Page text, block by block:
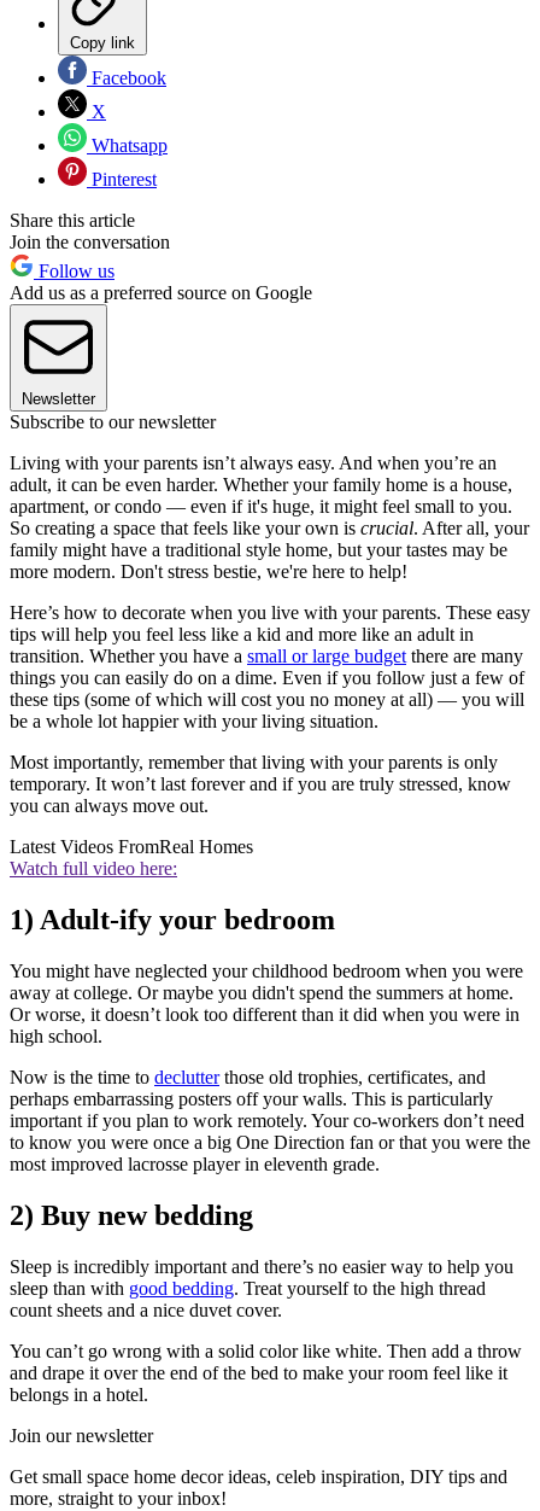
Copy link
Facebook
X
Whatsapp
Pinterest
Share this article
Join the conversation
Follow us
Add us as a preferred source on Google
Newsletter
Subscribe to our newsletter
Living with your parents isn’t always easy. And when you’re an
adult, it can be even harder. Whether your family home is a house,
apartment, or condo — even if it's huge, it might feel small to you.
So creating a space that feels like your own is crucial. After all, your
family might have a traditional style home, but your tastes may be
more modern. Don't stress bestie, we're here to help!
Here’s how to decorate when you live with your parents. These easy
tips will help you feel less like a kid and more like an adult in
transition. Whether you have a small or large budget there are many
things you can easily do on a dime. Even if you follow just a few of
these tips (some of which will cost you no money at all) — you will
be a whole lot happier with your living situation.
Most importantly, remember that living with your parents is only
temporary. It won’t last forever and if you are truly stressed, know
you can always move out.
Latest Videos FromReal Homes
Watch full video here:
1) Adult-ify your bedroom
You might have neglected your childhood bedroom when you were
away at college. Or maybe you didn't spend the summers at home.
Or worse, it doesn’t look too different than it did when you were in
high school.
Now is the time to declutterthose old trophies, certificates, and
perhaps embarrassing posters off your walls. This is particularly
important if you plan to work remotely. Your co-workers don’t need
to know you were once a big One Direction fan or that you were the
most improved lacrosse player in eleventh grade.
2) Buy new bedding
Sleep is incredibly important and there’s no easier way to help you
sleep than with good bedding. Treat yourself to the high thread
count sheets and a nice duvet cover.
You can’t go wrong with a solid color like white. Then add a throw
and drape it over the end of the bed to make your room feel like it
belongs in a hotel.
Join our newsletter
Get small space home decor ideas, celeb inspiration, DIY tips and
more, straight to your inbox!